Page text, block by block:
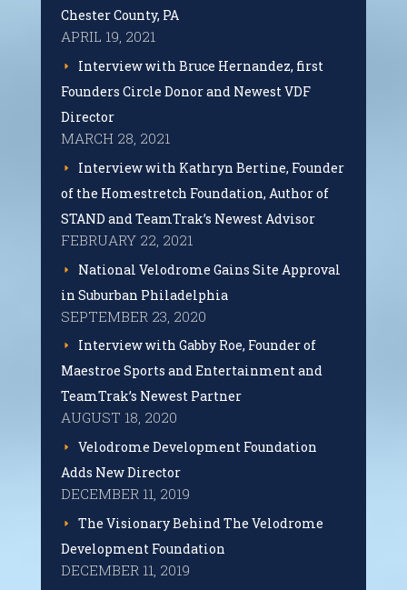
Chester County, PA
APRIL 19, 2021
Interview with Bruce Hernandez, first
Founders Circle Donor and Newest VDF
Director
MARCH 28, 2021
Interview with Kathryn Bertine, Founder
of the Homestretch Foundation, Author of
STAND and TeamTrak’s Newest Advisor
FEBRUARY 22, 2021
National Velodrome Gains Site Approval
in Suburban Philadelphia
SEPTEMBER 23, 2020
Interview with Gabby Roe, Founder of
Maestroe Sports and Entertainment and
TeamTrak’s Newest Partner
AUGUST 18, 2020
Velodrome Development Foundation
Adds New Director
DECEMBER 11, 2019
The Visionary Behind The Velodrome
Development Foundation
DECEMBER 11, 2019